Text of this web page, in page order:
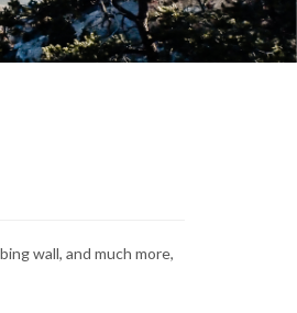
wall, and much more,